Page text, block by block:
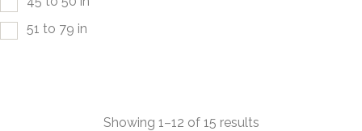
51 to 79 in
Showing 1–12 of 15 results